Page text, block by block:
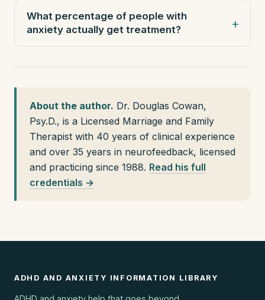
What percentage of people with
anxiety actually get treatment?
About the author. Dr. Douglas Cowan,
Psy.D., is a Licensed Marriage and Family
Therapist with 40 years of clinical experience
and over 35 years in neurofeedback, licensed
and practicing since 1988. Read his full
credentials →
ADHD AND ANXIETY INFORMATION LIBRARY